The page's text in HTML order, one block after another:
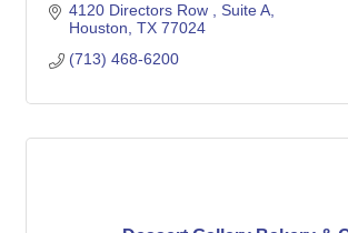
4120 Directors Row
Suite A
Houston TX 77024
(713) 468-6200